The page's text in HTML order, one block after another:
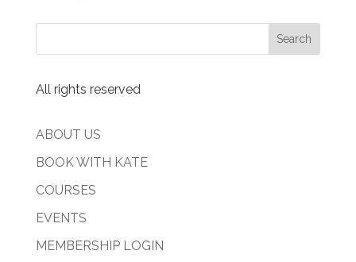
All rights reserved
ABOUT US
BOOK WITH KATE
COURSES
EVENTS
MEMBERSHIP LOGIN